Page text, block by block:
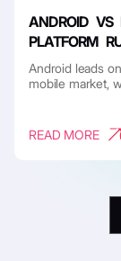
ANDROID VS
PLATFORM
Android leads
mobile market,
READ MORE